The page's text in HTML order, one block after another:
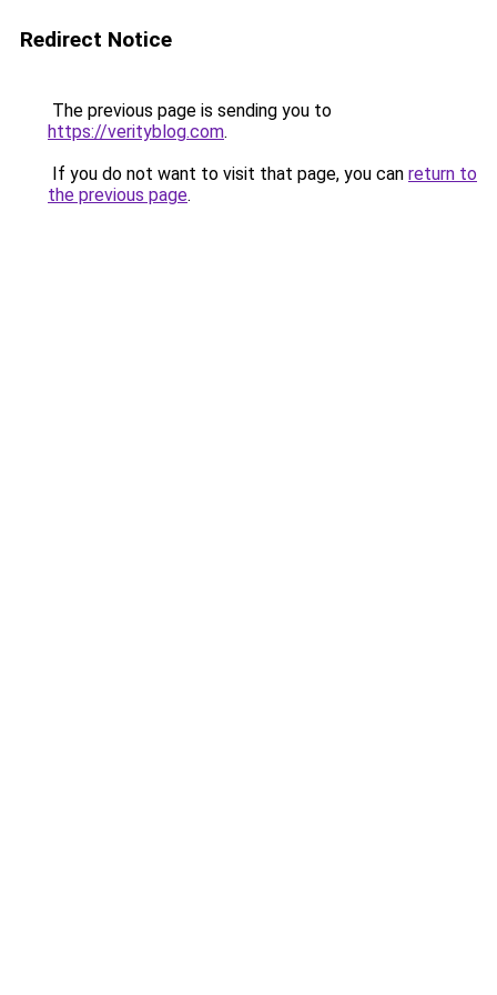
Redirect Notice
The previous page is sending you to
https://verityblog.com.
If you do not want to visit that page, you can return to
the previous page.